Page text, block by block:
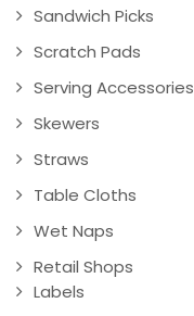
Sandwich Picks
Scratch Pads
Serving Accessories
Skewers
Straws
Table Cloths
Wet Naps
Retail Shops
Labels